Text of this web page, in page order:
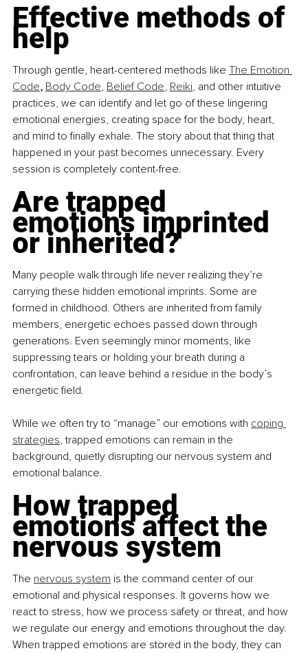
Effective methods of
help
Through gentle, heart-centered methods like The Emotion
Code, Body Code, Belief Code, Reiki, and other intuitive
practices, we can identify and let go of these lingering
emotional energies, creating space for the body, heart,
and mind to finally exhale. The story about that thing that
happened in your past becomes unnecessary. Every
session is completely content-free.
Are trapped
emotions imprinted
or inherited?
Many people walk through life never realizing they’re
carrying these hidden emotional imprints. Some are
formed in childhood. Others are inherited from family
members, energetic echoes passed down through
generations. Even seemingly minor moments, like
suppressing tears or holding your breath during a
confrontation, can leave behind a residue in the body’s
energetic field.
While we often try to “manage” our emotions with coping
strategies, trapped emotions can remain in the
background, quietly disrupting our nervous system and
emotional balance.
How trapped
emotions affect the
nervous system
The nervous system is the command center of our
emotional and physical responses. It governs how we
react to stress, how we process safety or threat, and how
we regulate our energy and emotions throughout the day.
When trapped emotions are stored in the body, they can